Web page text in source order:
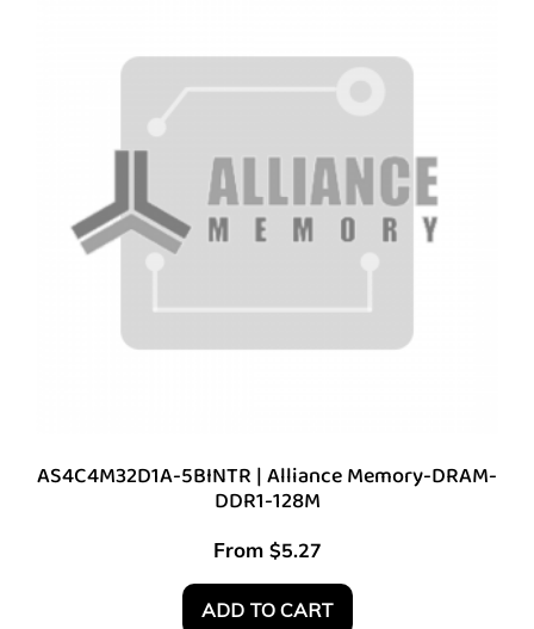
AS4C4M32D1A-5BINTR | Alliance Memory-DRAM-
DDR1-128M
From $5.27
ADD TO CART